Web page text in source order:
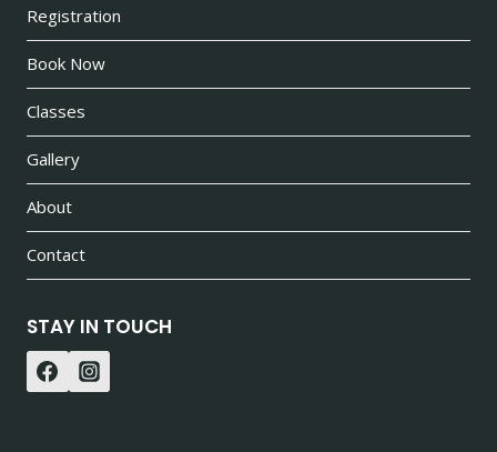
Registration
Book Now
Classes
Gallery
About
Contact
STAY IN TOUCH